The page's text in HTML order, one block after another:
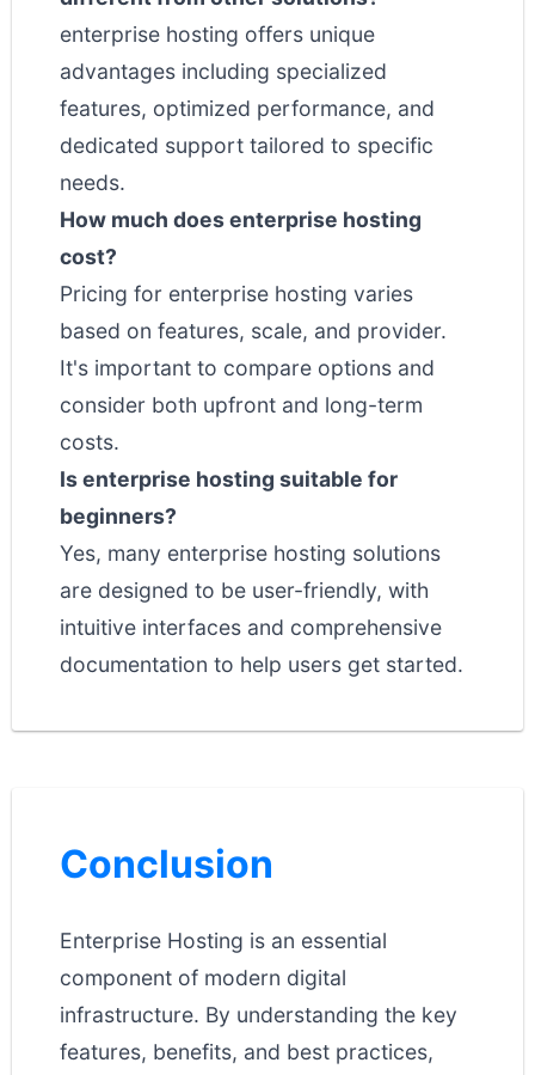
enterprise hosting offers unique
advantages including specialized
features, optimized performance, and
dedicated support tailored to specific
needs.
How much does enterprise hosting
cost?
Pricing for enterprise hosting varies
based on features, scale, and provider.
It's important to compare options and
consider both upfront and long-term
costs.
Is enterprise hosting suitable for
beginners?
Yes, many enterprise hosting solutions
are designed to be user-friendly, with
intuitive interfaces and comprehensive
documentation to help users get started.
Conclusion
Enterprise Hosting is an essential
component of modern digital
infrastructure. By understanding the key
features, benefits, and best practices,